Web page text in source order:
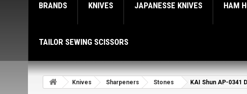
BRANDS KNIVES JAPANESSE KNIVES HAM
TAILOR SEWING SCISSORS
Knives Sharpeners Stones KAI Shun AP-0341